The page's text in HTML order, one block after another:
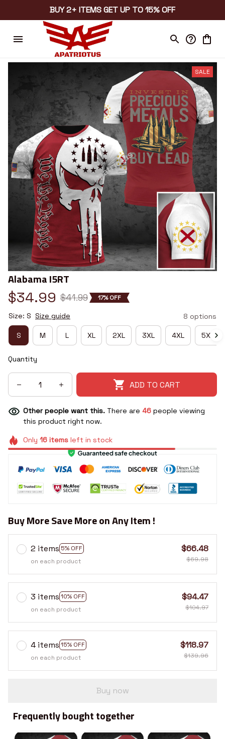
BUY 2+ ITEMS GET UP TO 15% OFF
SALE
Alabama I5RT
$34.99 $41.99 17% OFF
Size: S Size guide 8 options
S M L XL 2XL 3XL 4XL 5XL
Quantity
ADD TO CART
Other people want this. There are 46 people viewing
this product right now.
Only 16itemsleft in stock
Buy More Save More on Any Item !
2 items 5% OFF
on each product
$66.48
$69.98
3 items 10% OFF
on each product
$94.47
$104.97
4 items 15% OFF
on each product
$118.97
$139.96
Buy now
Frequently bought together